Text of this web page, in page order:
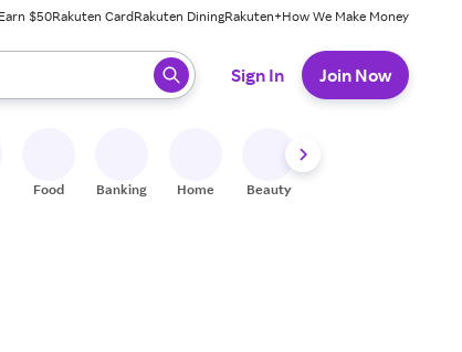
$50Rakuten CardRakuten DiningRakuten+How We Make Money
press enter to select.
Sign In Join Now
Food Banking Home Beauty